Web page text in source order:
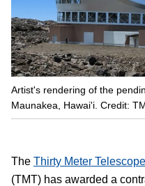
Artist's rendering of the
Maunakea, Hawai'i. Credit:
The Thirty Meter
(TMT) has awarded a